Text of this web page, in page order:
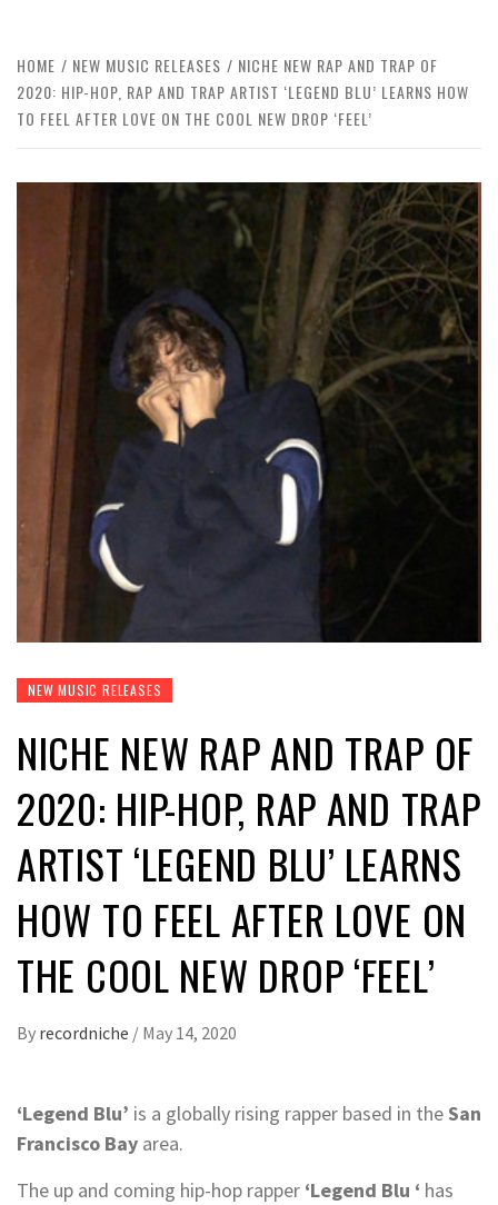
HOME NEW MUSIC RELEASES
NICHE NEW RAP AND TRAP OF
2020: HIP-HOP, RAP AND TRAP ARTIST ‘LEGEND BLU’ LEARNS HOW
TO FEEL AFTER LOVE ON THE COOL NEW DROP ‘FEEL’
NEW MUSIC RELEASES
NICHE NEW RAP AND TRAP OF
2020: HIP-HOP, RAP AND TRAP
ARTIST ‘LEGEND BLU’ LEARNS
HOW TO FEEL AFTER LOVE ON
THE COOL NEW DROP ‘FEEL’
By recordniche / May 14, 2020
‘Legend Blu’ is a globally rising rapper based in theSan
Francisco Bay area.
The up and coming hip-hop rapper ‘Legend Blu ‘ has